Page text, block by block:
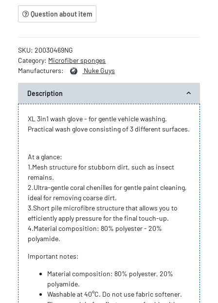
Question about item
SKU:20030469NG
Category: Microfiber sponges
Manufacturers:
Nuke Guys
Description
XL 3in1 wash glove - for gentle vehicle washing.
Practical wash glove consisting of 3 different surfaces.
At a glance:
1.Mesh structure for stubborn dirt, such as insect
remains.
2.Ultra-gentle coral chenilles for gentle paint cleaning,
ideal for removing coarse dirt.
3.Short pile microfibre structure that allows you to
efficiently apply pressure for the final touch-up.
4.Material composition: 80% polyester - 20%
polyamide.
Important notes:
Material composition: 80% polyester, 20%
polyamide.
Washable at 40°C. Do not use fabric softener.